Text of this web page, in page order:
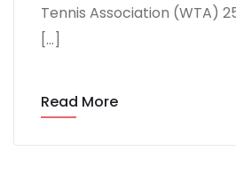
Tennis Association (WTA)
[…]
Read More